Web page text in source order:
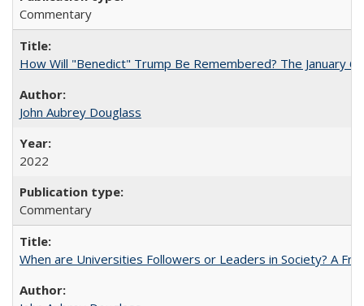
Commentary
How Will "Benedict" Trump Be Remembered? The January
John Aubrey Douglass
2022
Commentary
When are Universities Followers or Leaders in Society? A